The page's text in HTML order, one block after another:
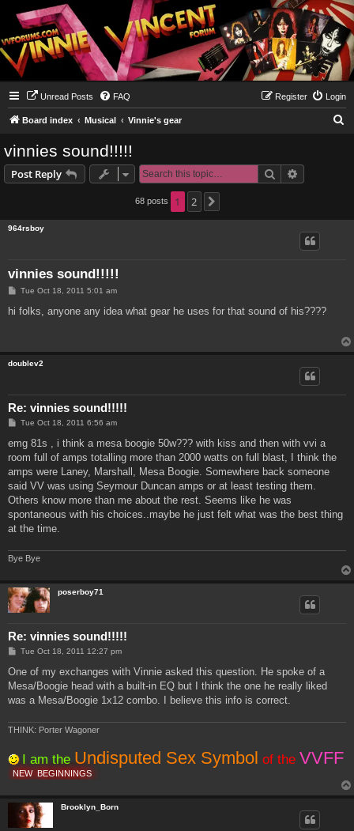
Unread Posts FAQ Login
Register
Board index Musical Vinnie's gear
vinnies sound!!!!!
Post Reply Search
68 posts 1 2
964rsboy
vinnies sound!!!!!
P
s
Tue Oct 18, 2011 5:01 am
hi folks, anyone any idea what gear he uses for that sound of his????
doublev2
Re: vinnies sound!!!!!
P
s
Tue Oct 18, 2011 6:56 am
emg 81s , i think a mesa boogie 50w??? with kiss and then with vvi a
room full of amps totalling more than 2000 watts on full blast, I think the
amps were Laney, Marshall, Mesa Boogie. Somewhere back someone
said VV was using Seymour Duncan amps or at least testing them.
Others know more than me about the rest. Seems like he was
spontaneous with his choices..maybe he just felt what was the best thing
at the time.
Bye Bye
poserboy71
Re: vinnies sound!!!!!
P
s
Tue Oct 18, 2011 12:27 pm
One of my exchanges with Vinnie asked this question. He spoke of a
Mesa/Boogie head with a built-in EQ but I think the one he really liked
was a Mesa/Boogie 1x12 combo. I believe this info is correct.
THINK: Porter Wagoner
I am the Undisputed Sex Symbol of the VVFF
NEW BEGINNINGS
Brooklyn_Born